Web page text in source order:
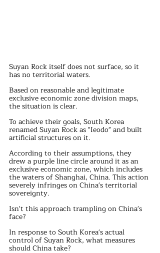
Suyan Rock itself does not surface, so it
has no territorial waters.
Based on reasonable and legitimate
exclusive economic zone division maps,
the situation is clear.
To achieve their goals, South Korea
renamed Suyan Rock as "Ieodo" and built
artificial structures on it.
According to their assumptions, they
drew a purple line circle around it as an
exclusive economic zone, which includes
the waters of Shanghai, China. This action
severely infringes on China's territorial
sovereignty.
Isn't this approach trampling on China's
face?
In response to South Korea's actual
control of Suyan Rock, what measures
should China take?